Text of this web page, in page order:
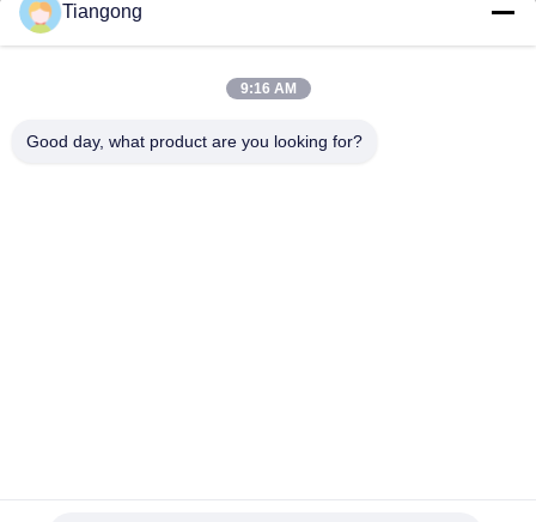
lhh@cztgforging.com
Tiangong
9:16 AM
Good day, what product are you looking for?